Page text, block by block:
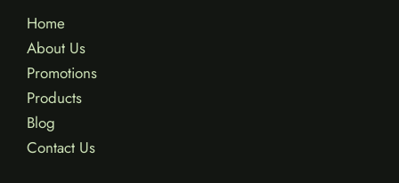
Home
About Us
Promotions
Products
Blog
Contact Us